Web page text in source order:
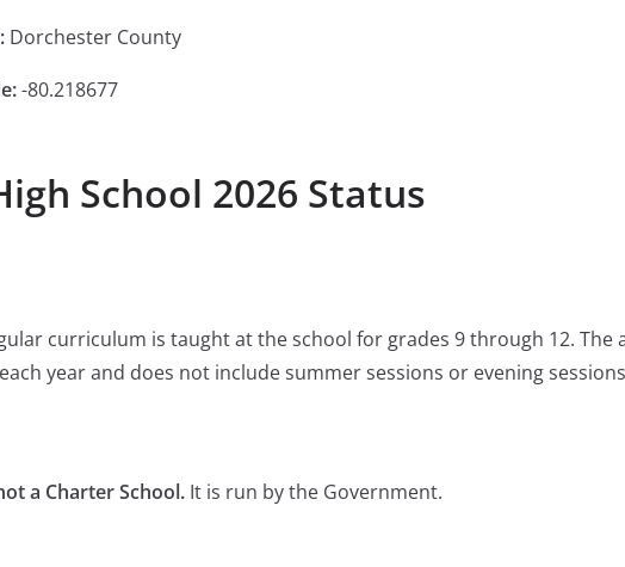
Dorchester County
-80.218677
School 2026 Status
curriculum is taught at the school for grades 9 through 12.
year and does not include summer sessions or evening
a Charter School. It is run by the Government.